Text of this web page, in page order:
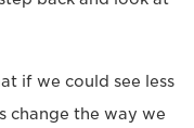
if we could see less
change the way we